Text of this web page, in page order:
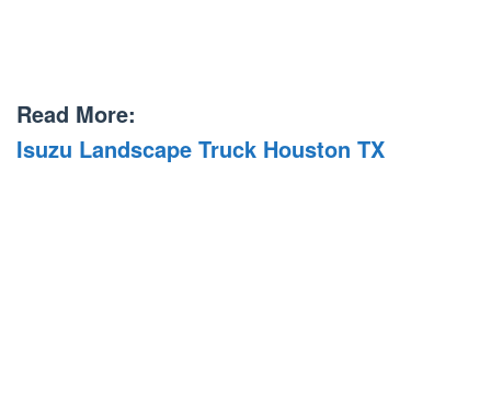
Read More:
Isuzu Landscape Truck Houston TX